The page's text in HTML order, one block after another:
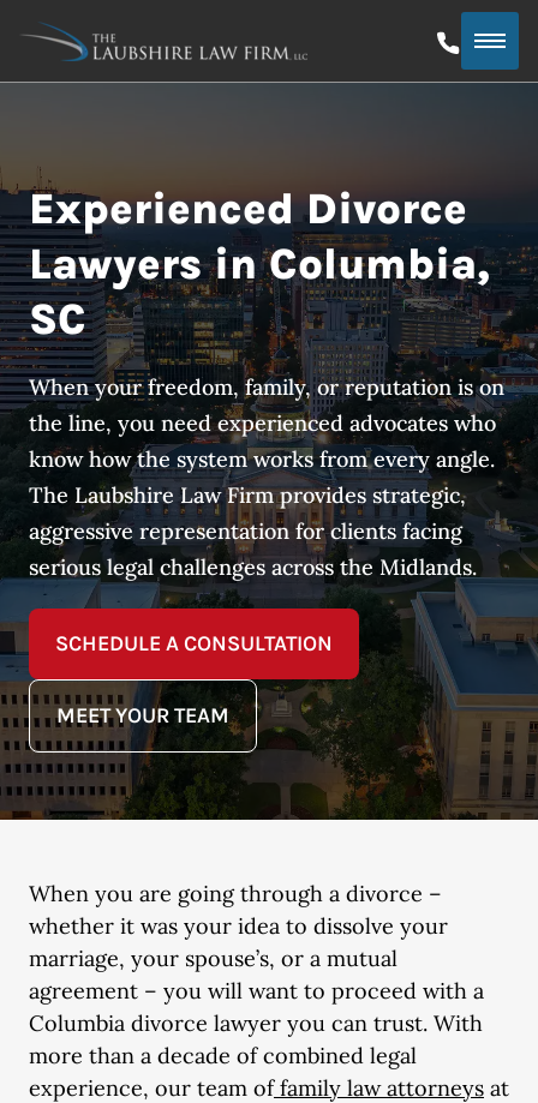
Experienced Divorce
Lawyers in Columbia,
SC
When your freedom, family, or reputation is on
the line, you need experienced advocates who
know how the system works from every angle.
The Laubshire Law Firm provides strategic,
aggressive representation for clients facing
serious legal challenges across the Midlands.
SCHEDULE A CONSULTATION
MEET YOUR TEAM
When you are going through a divorce –
whether it was your idea to dissolve your
marriage, your spouse’s, or a mutual
agreement – you will want to proceed with a
Columbia divorce lawyer you can trust. With
more than a decade of combined legal
experience, our team offamily law attorneys at